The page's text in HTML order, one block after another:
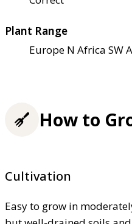
Plant Range
Europe N Africa SW
How to
Cultivation
Easy to grow in